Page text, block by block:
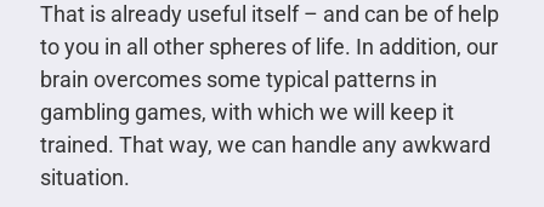
That is already useful itself – and can be of help
to you in all other spheres of life. In addition, our
brain overcomes some typical patterns in
gambling games, with which we will keep it
trained. That way, we can handle any awkward
situation.